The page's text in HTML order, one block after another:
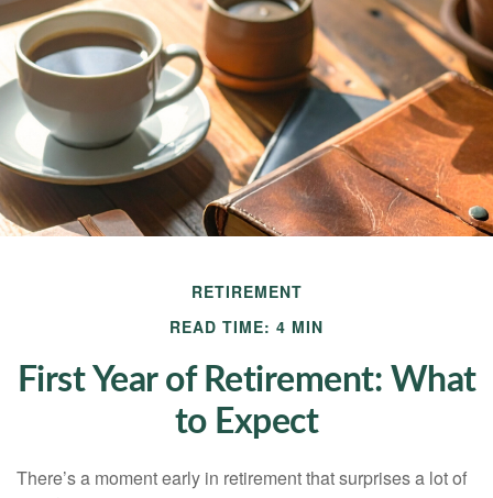
RETIREMENT
READ TIME: 4 MIN
First Year of Retirement: What
to Expect
There’s a moment early in retirement that surprises a lot of